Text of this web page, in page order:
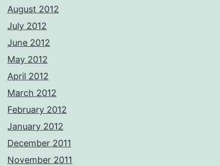
August 2012
July 2012
June 2012
May 2012
April 2012
March 2012
February 2012
January 2012
December 2011
November 2011